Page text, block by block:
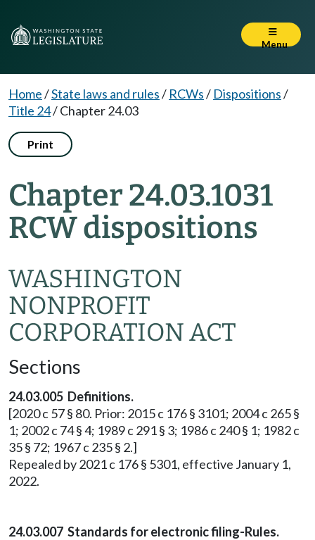
Menu
Home/State laws and rules/ RCWs/ Dispositions/
Title 24/Chapter 24.03
Print
Chapter 24.03.1031
RCW dispositions
WASHINGTON
NONPROFIT
CORPORATION ACT
Sections
24.03.005 Definitions.
[2020 c 57 § 80. Prior: 2015 c 176 § 3101; 2004 c 265 §
1; 2002 c 74 § 4; 1989 c 291 § 3; 1986 c 240 § 1; 1982 c
35 § 72; 1967 c 235 § 2.]
Repealed by 2021 c 176 § 5301, effective January 1,
2022.
24.03.007 Standards for electronic filing-Rules.